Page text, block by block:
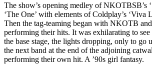
The show’s opening medley of NKOTBSB’s
‘The One’ with elements of Coldplay’s ‘Viva
Then the tag-teaming began with NKOTB
performing their hits. It was exhilarating to
the base stage, the lights dropping, only to go
the next band at the end of the adjoining
performing their own hit. A ’90s girl fantasy.